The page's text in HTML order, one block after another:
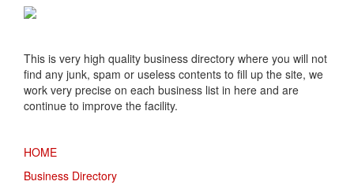
This is very high quality business directory where you will not
find any junk, spam or useless contents to fill up the site, we
work very precise on each business list in here and are
continue to improve the facility.
HOME
Business Directory